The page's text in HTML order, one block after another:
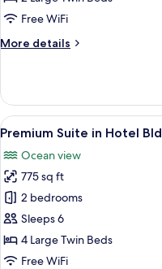
in
Building
Free WiFi
More details
More
Double
Suite
in
Building
(2
Adults)
View
all
photos
for
Premium
Suite
in
Hotel
2
Premium Suite in Hotel
Ocean view
775 sq ft
2 bedrooms
Sleeps 6
4 Large Twin Beds
Free WiFi